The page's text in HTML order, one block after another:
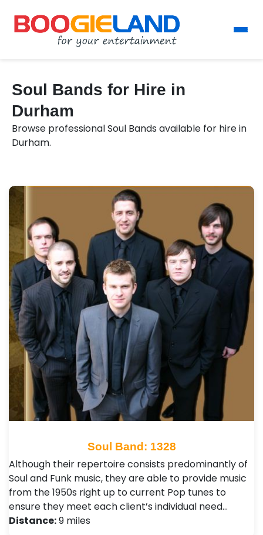
Soul Bands for Hire in
Durham
Browse professional Soul Bands available for hire in
Durham.
Soul Band: 1328
Although their repertoire consists predominantly of
Soul and Funk music, they are able to provide music
from the 1950s right up to current Pop tunes to
ensure they meet each client’s individual need…
Distance:9 miles